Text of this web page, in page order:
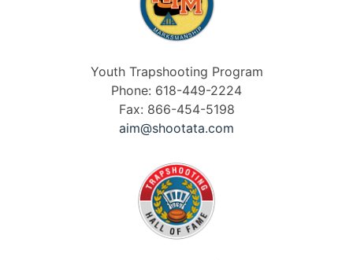
Youth Trapshooting Program
Phone: 618-449-2224
Fax: 866-454-5198
aim@shootata.com